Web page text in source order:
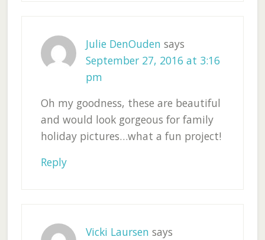
Julie DenOuden says
September 27, 2016 at 3:16
pm
Oh my goodness, these are beautiful
and would look gorgeous for family
holiday pictures…what a fun project!
Reply
Vicki Laursen says